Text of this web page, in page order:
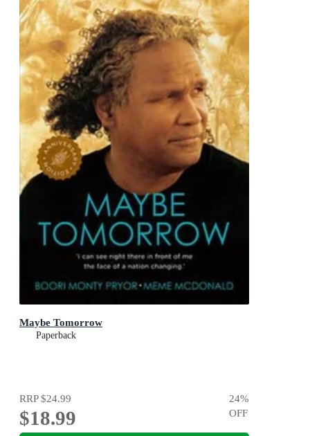
Maybe Tomorrow
Paperback
RRP$24.99
$18.99
24%
OFF